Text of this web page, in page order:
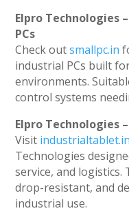
Elpro Technologies
PCs
Check outsmallpc.in
industrial PCs built
environments.
control systems
Elpro Technologies
Visit industrialtablet.in
Technologies
service, and
drop-resistant, and
industrial use.